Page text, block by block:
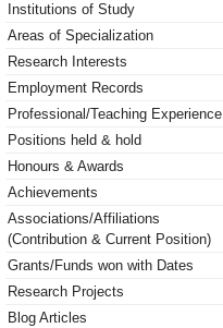
Institutions of Study
Areas of Specialization
Research Interests
Employment Records
Professional/Teaching Experience
Positions held & hold
Honours & Awards
Achievements
Associations/Affiliations
(Contribution & Current Position)
Grants/Funds won with Dates
Research Projects
Blog Articles